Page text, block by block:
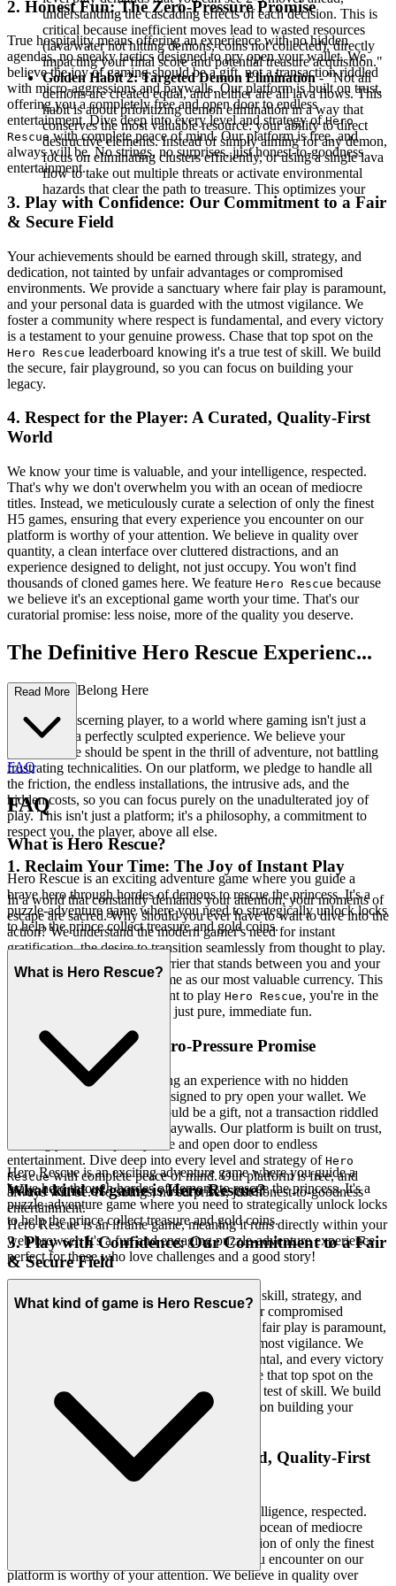
understanding the cascading effects of each decision. This is
critical because inefficient moves lead to wasted resources
(lava/water not hitting demons, coins not collected), directly
impacting your final score and potential treasure acquisition."
Golden Habit 2: Targeted Demon Elimination- "Not all
demons are created equal, and neither are all lava flows. This
habit is about prioritizing demon elimination in a way that
conserves the most valuable resource: your ability to direct
destructive elements. Instead of simply aiming for any demon,
focus on eliminating clusters efficiently, or using a single lava
flow to take out multiple threats or activate environmental
hazards that clear the path to treasure. This optimizes your
2. Honest Fun: The Zero-Pressure Promise
True hospitality means offering an experience with no hidden
agendas, no sneaky tactics designed to pry open your wallet. We
believe the joy of gaming should be a gift, not a transaction riddled
with micro-aggressions and paywalls. Our platform is built on trust,
offering you a completely free and open door to endless
entertainment. Dive deep into every level and strategy ofHero
Rescuewith complete peace of mind. Our platform is free, and
always will be. No strings, no surprises, just honest-to-goodness
entertainment.
3. Play with Confidence: Our Commitment to a Fair
& Secure Field
Your achievements should be earned through skill, strategy, and
dedication, not tainted by unfair advantages or compromised
environments. We provide a sanctuary where fair play is paramount,
and your personal data is guarded with the utmost vigilance. We
foster a community where respect is fundamental, and every victory
is a testament to your genuine prowess. Chase that top spot on the
Hero Rescue leaderboard knowing it's a true test of skill. We build
the secure, fair playground, so you can focus on building your
legacy.
4. Respect for the Player: A Curated, Quality-First
World
We know your time is valuable, and your intelligence, respected.
That's why we don't overwhelm you with an ocean of mediocre
titles. Instead, we meticulously curate a selection of only the finest
H5 games, ensuring that every experience you encounter on our
platform is worthy of your attention. We believe in quality over
quantity, a clean interface over cluttered distractions, and an
experience designed to delight, not just occupy. You won't find
thousands of cloned games here. We feature Hero Rescue because
we believe it's an exceptional game worth your time. That's our
curatorial promise: less noise, more of the quality you deserve.
The Definitive Hero Rescue Experienc...
e: Why You Belong Here
Welcome, discerning player, to a world where gaming isn't just a
pastime; it's a perfectly sculpted experience. We believe your
precious time should be spent in the thrill of adventure, not battling
frustrating technicalities. On our platform, we pledge to handle all
the friction, the endless installations, the intrusive ads, and the
hidden costs, so you can focus purely on the unadulterated joy of
play. This isn't just a platform; it's a philosophy, a commitment to
respect you, the player, above all else.
1. Reclaim Your Time: The Joy of Instant Play
In a world that constantly demands your attention, your moments of
escape are sacred. Why should you ever have to wait to dive into the
action? We understand the modern gamer's need for instant
gratification, the desire to transition seamlessly from thought to play.
We eliminate every single barrier that stands between you and your
adventure, respecting your time as our most valuable currency. This
is our promise: when you want to play Hero Rescue, you're in the
game in seconds. No friction, just pure, immediate fun.
2. Honest Fun: The Zero-Pressure Promise
True hospitality means offering an experience with no hidden
agendas, no sneaky tactics designed to pry open your wallet. We
believe the joy of gaming should be a gift, not a transaction riddled
with micro-aggressions and paywalls. Our platform is built on trust,
offering you a completely free and open door to endless
entertainment. Dive deep into every level and strategy of Hero
Rescuewith complete peace of mind. Our platform is free, and
always will be. No strings, no surprises, just honest-to-goodness
entertainment.
3. Play with Confidence: Our Commitment to a Fair
& Secure Field
Your achievements should be earned through skill, strategy, and
dedication, not tainted by unfair advantages or compromised
environments. We provide a sanctuary where fair play is paramount,
and your personal data is guarded with the utmost vigilance. We
foster a community where respect is fundamental, and every victory
is a testament to your genuine prowess. Chase that top spot on the
Hero Rescue
leaderboard knowing it's a true test of skill. We build
the secure, fair playground, so you can focus on building your
4. Respect for the Player: A Curated, Quality-First
We know your time is valuable, and your intelligence, respected.
That's why we don't overwhelm you with an ocean of mediocre
titles. Instead, we meticulously curate a selection of only the finest
H5 games, ensuring that every experience you encounter on our
platform is worthy of your attention. We believe in quality over
Read More
FAQ
FAQ
What is Hero Rescue?
Hero Rescue is an exciting adventure game where you guide a
brave hero through hordes of demons to rescue the princess. It's a
puzzle-adventure game where you need to strategically unlock locks
to help the prince collect treasure and gold coins.
What is Hero Rescue?
Hero Rescue is an exciting adventure game where you guide a
brave hero through hordes of demons to rescue the princess. It's a
puzzle-adventure game where you need to strategically unlock locks
to help the prince collect treasure and gold coins.
What kind of game is Hero Rescue?
Hero Rescue is an iframe game, meaning it runs directly within your
web browser. It's a fun and engaging puzzle-adventure experience
perfect for those who love challenges and a good story!
What kind of game is Hero Rescue?